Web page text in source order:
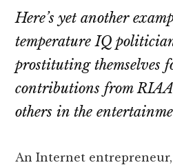
Dallas
property
lawyers
Here’s yet another
temperature IQ
prostituting themselves
contributions from
others in the
An Internet